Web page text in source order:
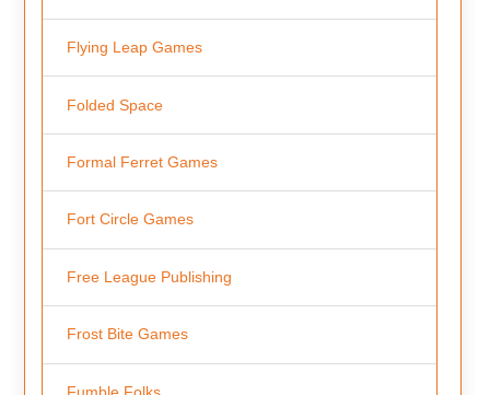
Flying Leap Games
Folded Space
Formal Ferret Games
Fort Circle Games
Free League Publishing
Frost Bite Games
Fumble Folks